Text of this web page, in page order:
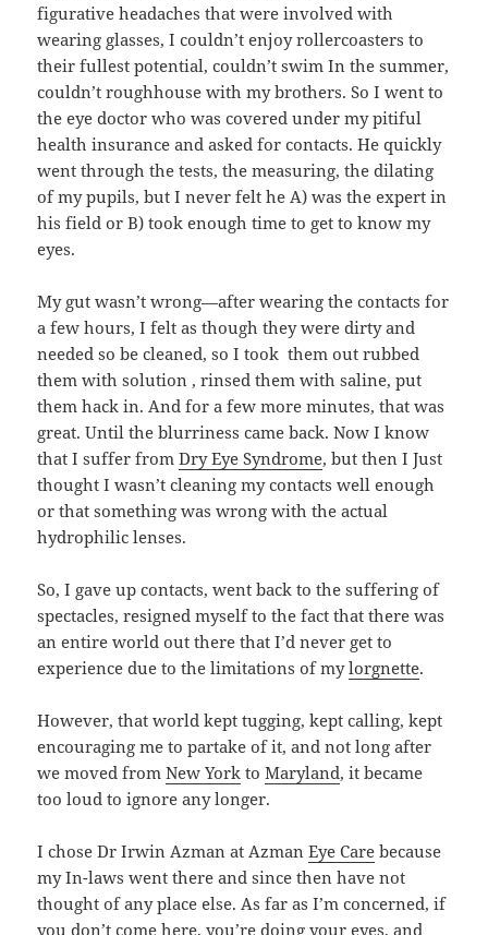
figurative headaches that were involved with
wearing glasses, I couldn’t enjoy rollercoasters to
their fullest potential, couldn’t swim In the summer,
couldn’t roughhouse with my brothers. So I went to
the eye doctor who was covered under my pitiful
health insurance and asked for contacts. He quickly
went through the tests, the measuring, the dilating
of my pupils, but I never felt he A) was the expert in
his field or B) took enough time to get to know my
eyes.
My gut wasn’t wrong—after wearing the contacts for
a few hours, I felt as though they were dirty and
needed so be cleaned, so I took them out rubbed
them with solution , rinsed them with saline, put
them hack in. And for a few more minutes, that was
great. Until the blurriness came back. Now I know
that I suffer fromDry Eye Syndrome, but then I Just
thought I wasn’t cleaning my contacts well enough
or that something was wrong with the actual
hydrophilic lenses.
So, I gave up contacts, went back to the suffering of
spectacles, resigned myself to the fact that there was
an entire world out there that I’d never get to
experience due to the limitations of mylorgnette.
However, that world kept tugging, kept calling, kept
encouraging me to partake of it, and not long after
we moved fromNew York toMaryland, it became
too loud to ignore any longer.
I chose Dr Irwin Azman at AzmanEye Care because
my In-laws went there and since then have not
thought of any place else. As far as I’m concerned, if
you don’t come here, you’re doing your eyes, and